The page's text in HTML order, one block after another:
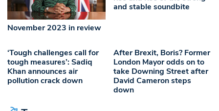
November 2023 in review
and stable soundbite
‘Tough challenges call for
tough measures’: Sadiq
Khan announces air
pollution crack down
After Brexit, Boris? Former
London Mayor odds on to
take Downing Street after
David Cameron steps
down